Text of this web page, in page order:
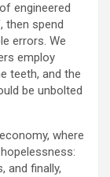
engineered
then spend
errors. We
employ
teeth, and the
be unbolted
where
and finally,